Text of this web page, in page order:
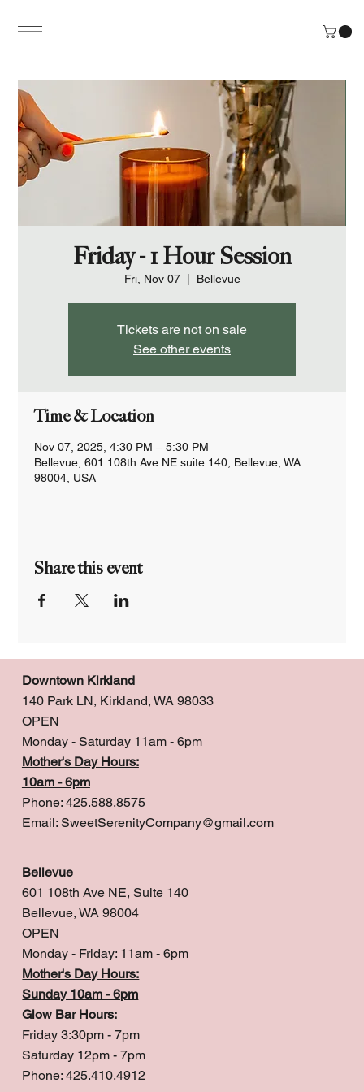
Friday - 1 Hour Session
Fri, Nov 07
  |
Bellevue
Tickets are not on sale
See other events
Time & Location
Nov 07, 2025, 4:30 PM – 5:30 PM
Bellevue, 601 108th Ave NE suite 140, Bellevue, WA
98004, USA
Share this event
Downtown Kirkland
140 Park LN, Kirkland, WA 98033
OPEN
Monday - Saturday 11am - 6pm
Mother's Day Hours:
10am - 6pm
Phone: 425.588.8575
Email: SweetSerenityCompany@gmail.com
Bellevue
601 108th Ave NE, Suite 140
Bellevue, WA 98004
OPEN
Monday - Friday: 11am - 6pm
Mother's Day Hours:
Sunday 10am - 6pm
Glow Bar Hours:
Friday 3:30pm - 7pm
Saturday 12pm - 7pm
Phone: 425.410.4912